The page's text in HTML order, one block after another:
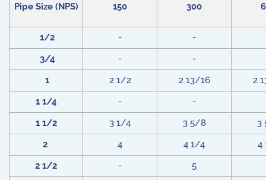
Pipe Size (NPS) 150 300
1/2 -
-
3/4
-
-
1
2 1/2 2 13/16
2
1 1/4
-
-
1 1/2
3 1/4 3 5/8
3
2
4 4 1/4
4
2 1/2
-
5